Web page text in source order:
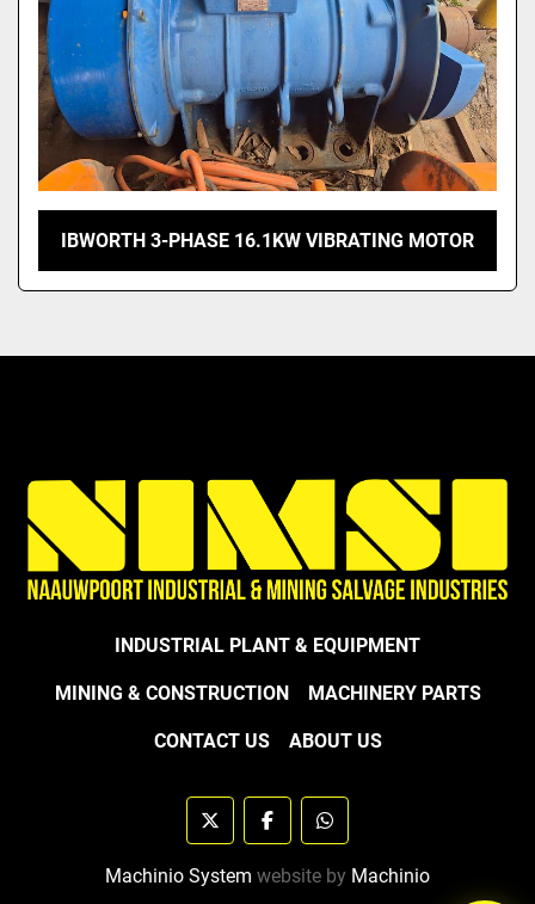
IBWORTH 3-PHASE 16.1KW VIBRATING MOTOR
INDUSTRIAL PLANT & EQUIPMENT
MINING & CONSTRUCTION MACHINERY PARTS
CONTACT US ABOUT US
twitter facebookwhatsapp
Machinio System website by Machinio